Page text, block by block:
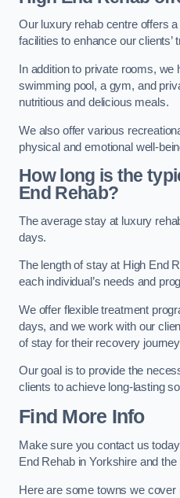
Our luxury rehab centre offers
facilities to enhance our clients’
In addition to private rooms, we
swimming pool, a gym, and
nutritious and delicious meals.
We also offer various
physical and emotional well-
How long is the
End Rehab?
The average stay at luxury
days.
The length of stay at High End
each individual’s needs and
We offer flexible treatment
days, and we work with our
of stay for their recovery
Our goal is to provide the
clients to achieve long-lasting
Find More Info
Make sure you contact us
End Rehab in Yorkshire and the
Here are some towns we